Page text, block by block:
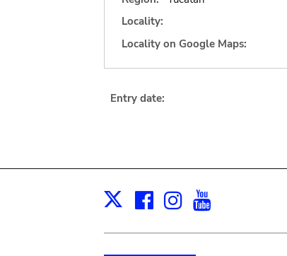
Locality:
Locality on Google Maps:
Entry date:
X Facebook
Instagram